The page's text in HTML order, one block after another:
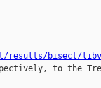
results/bisect/
to the